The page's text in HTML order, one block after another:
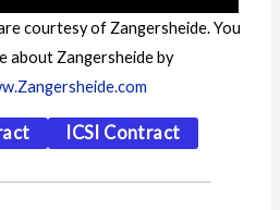
courtesy of Zangersheide. You
about Zangersheide by
ICSI Contract